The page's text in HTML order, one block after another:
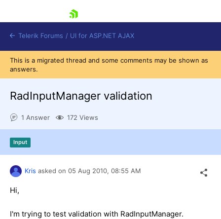
Contact Us
Telerik Forums / UI for ASP.NET AJAX
This is a migrated thread and some comments may be shown as
answers.
RadInputManager validation
1 Answer 172 Views
Input
Kris asked on 05 Aug 2010, 08:55 AM
Hi,
I'm trying to test validation with RadInputManager.